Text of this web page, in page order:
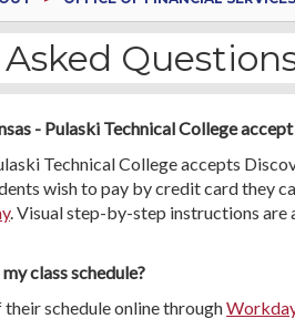
- Pulaski Technical College
Technical College accepts
wish to pay by credit card they
. Visual step-by-step instructions
class schedule?
schedule online through